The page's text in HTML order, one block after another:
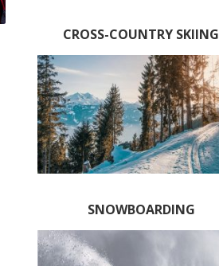
CROSS-COUNTRY SKIING
SNOWBOARDING